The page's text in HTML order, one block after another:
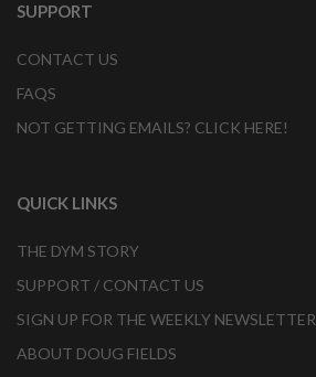
SUPPORT
CONTACT US
FAQS
NOT GETTING EMAILS? CLICK HERE!
QUICK LINKS
THE DYM STORY
SUPPORT / CONTACT US
SIGN UP FOR THE WEEKLY NEWSLETTER
ABOUT DOUG FIELDS